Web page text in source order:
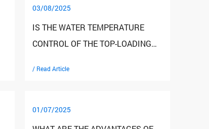
03/08/2025
IS THE WATER TEMPERATURE
CONTROL OF THE TOP-LOADING
/ Read Article
01/07/2025